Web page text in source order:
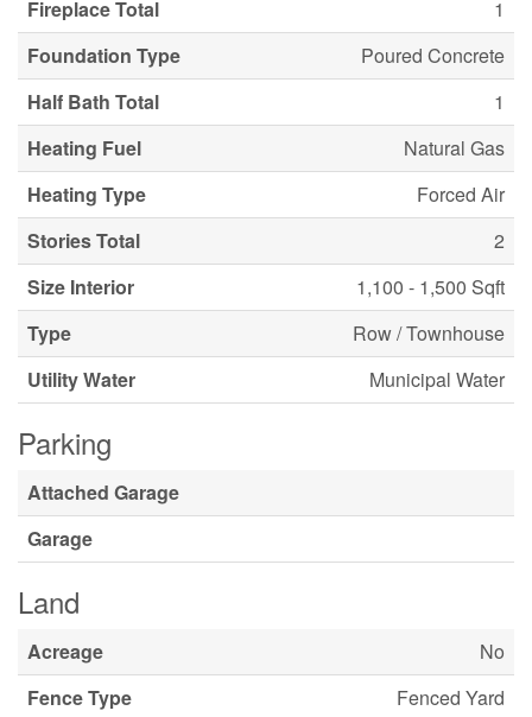
Fireplace Total
1
Foundation Type
Poured Concrete
Half Bath Total
1
Heating Fuel
Natural Gas
Heating Type
Forced Air
Stories Total
2
Size Interior
1,100 - 1,500 Sqft
Type
Row / Townhouse
Utility Water
Municipal Water
Parking
Attached Garage
Garage
Land
Acreage
No
Fence Type
Fenced Yard